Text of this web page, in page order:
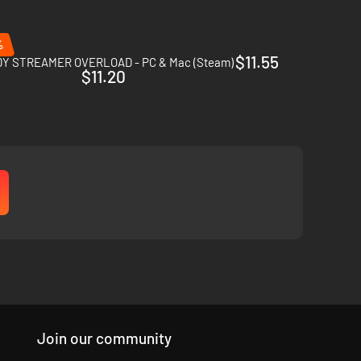
STREAMER OVERLOAD - PC & Mac (Steam)$11.55
$11.20
Join our community